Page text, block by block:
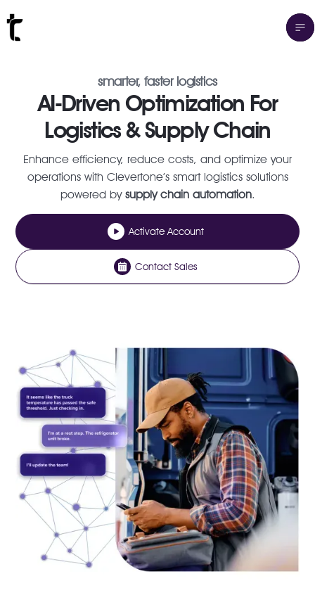
smarter, faster logistics
AI-Driven Optimization For
Logistics & Supply Chain
Enhance efficiency, reduce costs, and optimize your
operations with Clevertone’s smart logistics solutions
powered by supply chain automation.
Activate Account
Contact Sales